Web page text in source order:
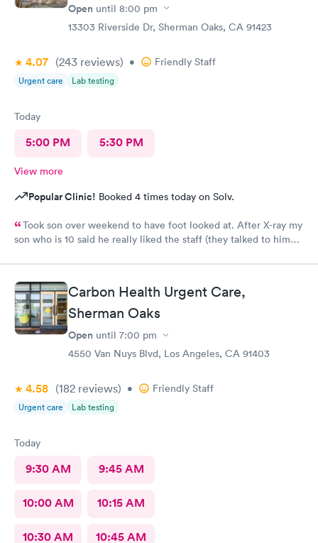
Open until 8:00 pm
13303 Riverside Dr, Sherman Oaks, CA 91423
4.07 (243 reviews) • Friendly Staff
Urgent care Lab testing
Today
5:00 PM 5:30 PM
View more
Popular Clinic! Booked 4 times today on Solv.
Took son over weekend to have foot looked at. After X-ray my
son who is 10 said he really liked the staff (they talked to him
for a boot and given crutches with 30 minutes. A great urgent
care experience, easy parking, very clean facility and all of the
staff were friendly and professional.
Carbon Health Urgent Care,
Sherman Oaks
Open until 7:00 pm
4550 Van Nuys Blvd, Los Angeles, CA 91403
4.58 (182 reviews) • Friendly Staff
Urgent care Lab testing
Today
9:30 AM 9:45 AM
10:00 AM 10:15 AM
10:30 AM 10:45 AM